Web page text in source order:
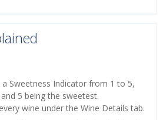
Sweetness Indicator from 1 to 5,
5 being the sweetest.
wine under the Wine Details tab.